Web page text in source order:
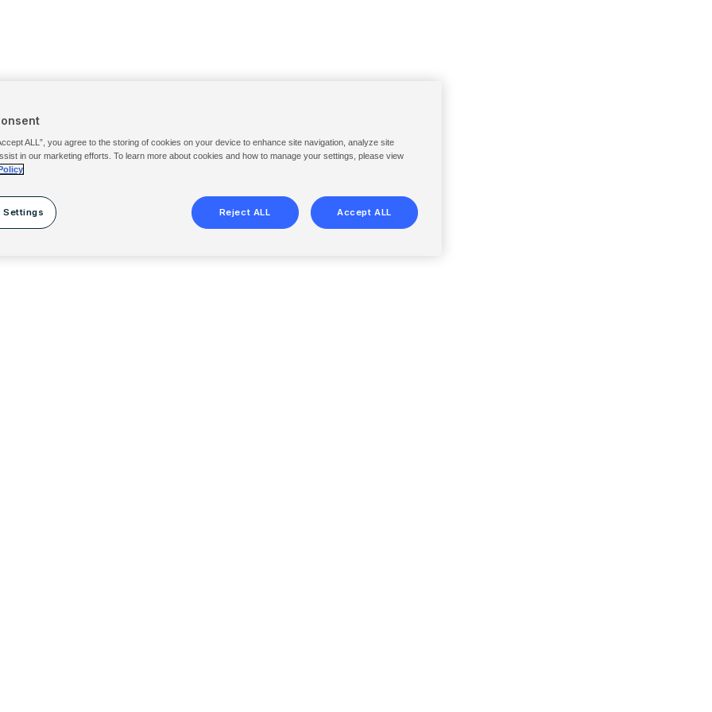
ALL”, you agree to the storing of cookies on your device to enhance site navigation, analyze site
in our marketing efforts. To learn more about cookies and how to manage your settings, please view
Settings Reject ALL Accept ALL